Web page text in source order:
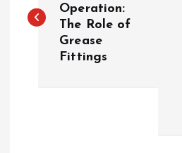
s
Operation:
The Role of
Grease
Fittings